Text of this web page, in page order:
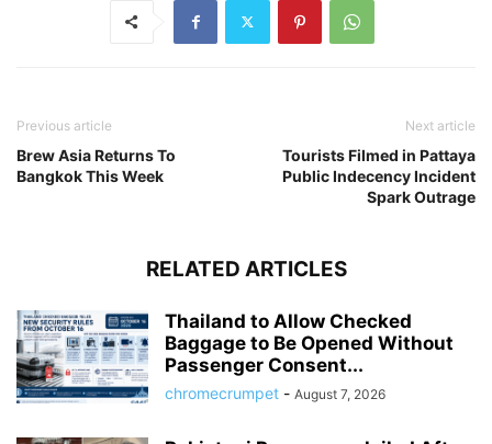
Previous article
Brew Asia Returns To
Bangkok This Week
Next article
Tourists Filmed in Pattaya
Public Indecency Incident
Spark Outrage
RELATED ARTICLES
Thailand to Allow Checked
Baggage to Be Opened Without
Passenger Consent...
chromecrumpet - August 7, 2026